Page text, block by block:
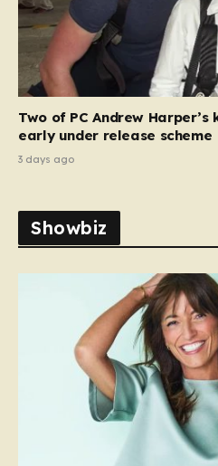
Two of PC Andrew
early under release scheme
3 days ago
Showbiz